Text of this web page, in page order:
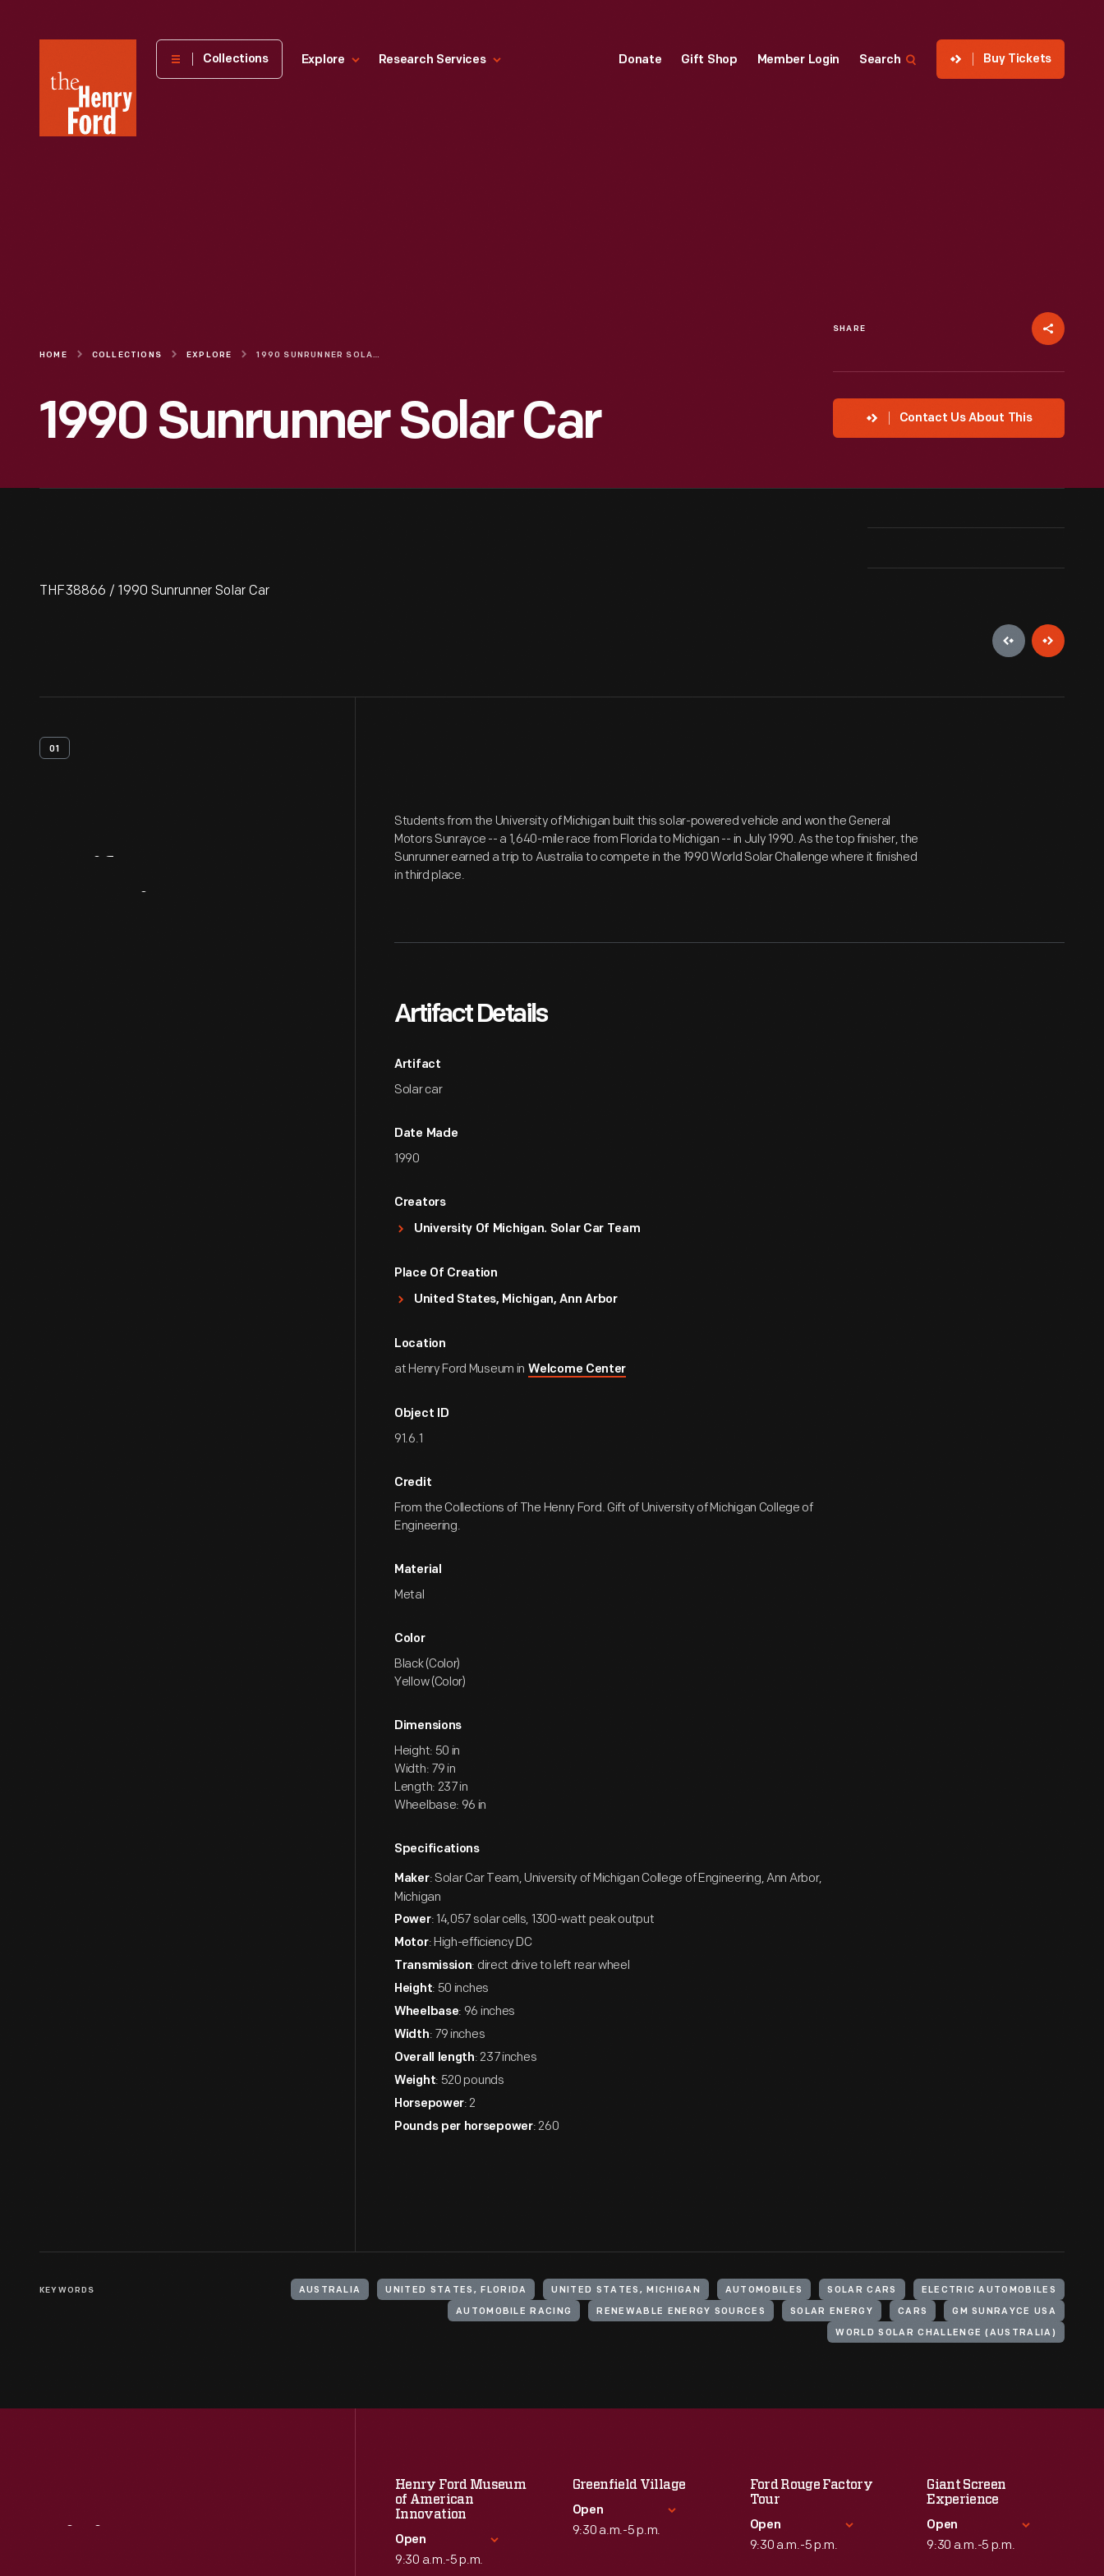
Henry
Museum
Collections Explore Research Services Donate Gift Shop Member Login Search Buy Tickets
HOME COLLECTIONS EXPLORE 1990 SUNRUNNER SOLAR CAR
1990 Sunrunner Solar Car
SHARE
Contact Us About This
THF38866 / 1990 Sunrunner Solar Car
01
Students from the University of Michigan built this solar-powered vehicle and won the General
Motors Sunrayce -- a 1,640-mile race from Florida to Michigan -- in July 1990. As the top finisher, the
Sunrunner earned a trip to Australia to compete in the 1990 World Solar Challenge where it finished
in third place.
Artifact Details
Artifact
Solar car
Date Made
1990
Creators
University Of Michigan. Solar Car Team
Place Of Creation
United States, Michigan, Ann Arbor
Location
at Henry Ford Museum in Welcome Center
Object ID
91.6.1
Credit
From the Collections of The Henry Ford. Gift of University of Michigan College of
Engineering.
Material
Metal
Color
Black (Color)
Yellow (Color)
Dimensions
Height: 50 in
Width: 79 in
Length: 237 in
Wheelbase: 96 in
Specifications
Maker: Solar Car Team, University of Michigan College of Engineering, Ann Arbor,
Michigan
Power: 14,057 solar cells, 1300-watt peak output
Motor: High-efficiency DC
Transmission: direct drive to left rear wheel
Height: 50 inches
Wheelbase: 96 inches
Width: 79 inches
Overall length: 237 inches
Weight: 520 pounds
Horsepower: 2
Pounds per horsepower: 260
KEYWORDS AUSTRALIA UNITED STATES, FLORIDA UNITED STATES, MICHIGAN AUTOMOBILES SOLAR CARS ELECTRIC AUTOMOBILES
AUTOMOBILE RACING RENEWABLE ENERGY SOURCES SOLAR ENERGY CARS GM SUNRAYCE USA
WORLD SOLAR CHALLENGE (AUSTRALIA)
Henry Ford Museum
of American
Innovation
Open
9:30 a.m.-5 p.m.
Greenfield Village
Open
9:30 a.m.-5 p.m.
Ford Rouge Factory
Tour
Open
9:30 a.m.-5 p.m.
Giant Screen
Experience
Open
9:30 a.m.-5 p.m.